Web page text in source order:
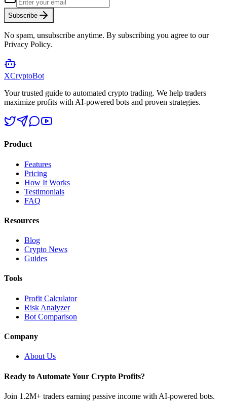
Subscribe
No spam, unsubscribe anytime. By subscribing you agree to our
Privacy Policy.
XCryptoBot
Your trusted guide to automated crypto trading. We help traders
maximize profits with AI-powered bots and proven strategies.
Product
Features
Pricing
How It Works
Testimonials
FAQ
Resources
Blog
Crypto News
Guides
Tools
Profit Calculator
Risk Analyzer
Bot Comparison
Company
About Us
Ready to Automate Your Crypto Profits?
Join 1.2M+ traders earning passive income with AI-powered bots.